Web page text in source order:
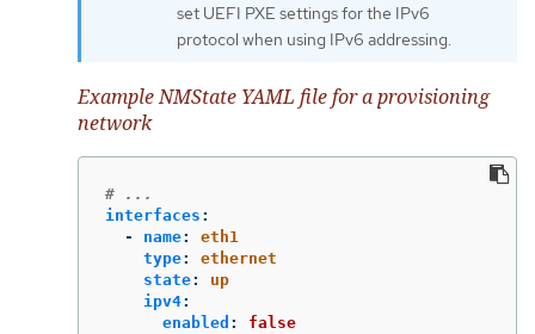
set UEFI PXE settings for the IPv6
protocol when using IPv6 addressing.
Example NMState YAML file for a provisioning
network
# ...
interfaces :
-
name:
eth1
type:
ethernet
state:
up
ipv4:
enabled :
false